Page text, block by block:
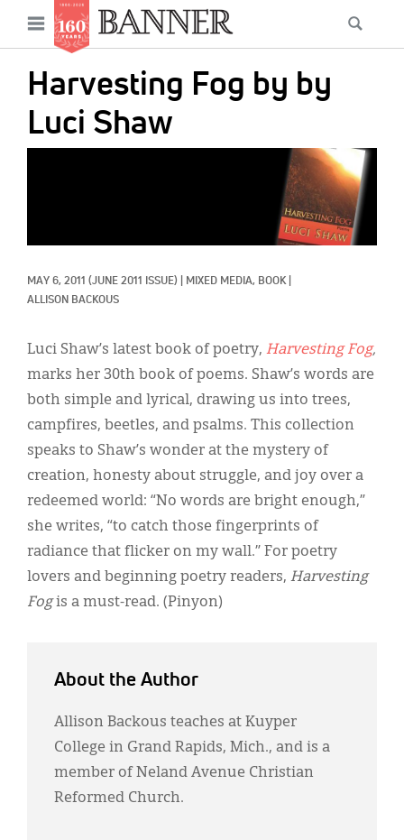
main
content
Open
menu
Harvesting Fog by by
Luci Shaw
MAY 6, 2011 (JUNE 2011 ISSUE) MIXED MEDIA, BOOK
ALLISON BACKOUS
Luci Shaw’s latest book of poetry, Harvesting Fog,
marks her 30th book of poems. Shaw’s words are
both simple and lyrical, drawing us into trees,
campfires, beetles, and psalms. This collection
speaks to Shaw’s wonder at the mystery of
creation, honesty about struggle, and joy over a
redeemed world: “No words are bright enough,”
she writes, “to catch those fingerprints of
radiance that flicker on my wall.” For poetry
lovers and beginning poetry readers, Harvesting
Fogis a must-read. (Pinyon)
About the Author
Allison Backous teaches at Kuyper
College in Grand Rapids, Mich., and is a
member of Neland Avenue Christian
Reformed Church.
Main
navigation
News
Features
Columns
As I Was Saying
Secondary
Donate
Classifieds
Display Ads
About
한국어